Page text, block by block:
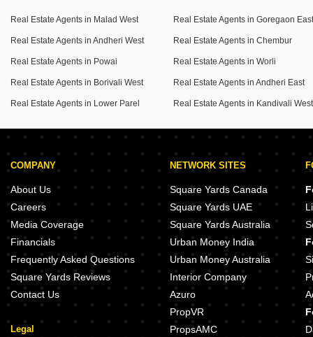
Come and create lasting memories in this vibrant Mumbai
neighborhood.
Real Estate Agents in Malad West Real Estate Agents in Goregaon
Real Estate Agents in Andheri West Real Estate Agents in Chembur
Real Estate Agents in Powai Real Estate Agents in Worli
Real Estate Agents in Borivali West Real Estate Agents in Andheri East
Real Estate Agents in Lower Parel Real Estate Agents in Kandivali West
COMPANY
About Us
Careers
Media Coverage
Financials
Frequently Asked Questions
Square Yards Reviews
Contact Us
Legal
NETWORK SITES
Square Yards Canada
Square Yards UAE
Square Yards Australia
Urban Money India
Urban Money Australia
Interior Company
Azuro
PropVR
PropsAMC